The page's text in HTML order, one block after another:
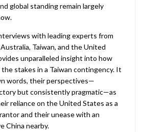
global standing remain largely
with leading experts from
Taiwan, and the United
unparalleled insight into how
the stakes in a Taiwan contingency. It
words, their perspectives—
but consistently pragmatic—as
reliance on the United States as a
and their unease with an
China nearby.